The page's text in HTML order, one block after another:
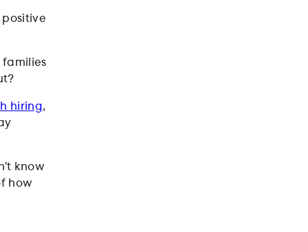
families
hiring,
know
how